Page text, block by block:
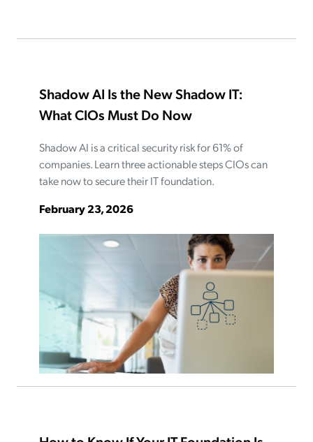
Shadow AI Is the New Shadow IT:
What CIOs Must Do Now
Shadow AI is a critical security risk for 61% of
companies. Learn three actionable steps CIOs can
take now to secure their IT foundation.
February 23, 2026